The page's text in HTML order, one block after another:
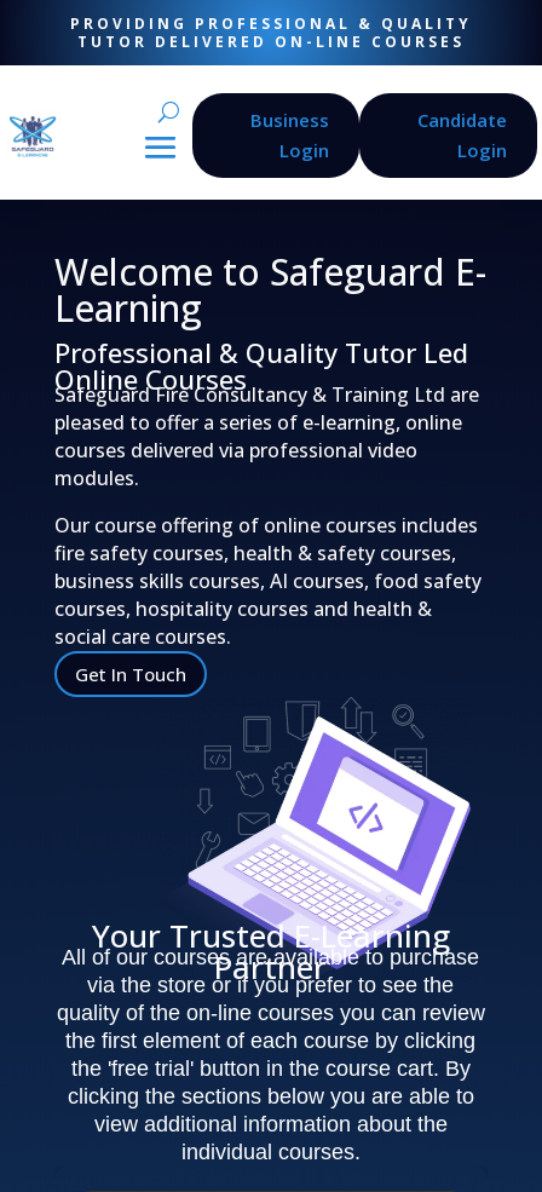
PROVIDING PROFESSIONAL & QUALITY
TUTOR DELIVERED ON-LINE COURSES
Business
Login
Candidate
Login
Welcome to Safeguard E-
Learning
Professional & Quality Tutor Led
Online Courses
Safeguard Fire Consultancy & Training Ltd are
pleased to offer a series of e-learning, online
courses delivered via professional video
modules.
Our course offering of online courses includes
fire safety courses, health & safety courses,
business skills courses, AI courses, food safety
courses, hospitality courses and health &
social care courses.
Get In Touch
Your Trusted E-Learning
Partner
All of our courses are available to purchase
via the store or if you prefer to see the
quality of the on-line courses you can review
the first element of each course by clicking
the 'free trial' button in the course cart. By
clicking the sections below you are able to
view additional information about the
individual courses.